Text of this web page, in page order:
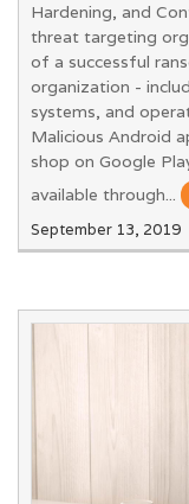
Hardening, and
threat targeting
of a successful
organization -
systems, and
Malicious Android
shop on Google
available through...
September 13, 2019